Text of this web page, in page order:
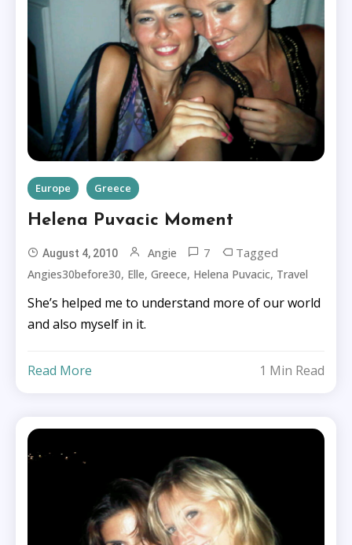
Europe Greece
Helena Puvacic Moment
August 4, 2010 Angie 7 Tagged
Angies30before30, Elle,Greece, Helena Puvacic, Travel
She’s helped me to understand more of our world
and also myself in it.
Read More 1 Min Read